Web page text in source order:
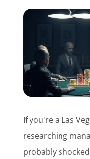
If you're a Las
researching
probably